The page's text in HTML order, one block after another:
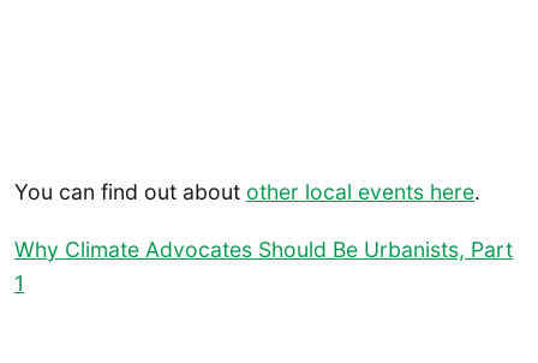
You can find out about other local events here.
Why Climate Advocates Should Be Urbanists, Part
1